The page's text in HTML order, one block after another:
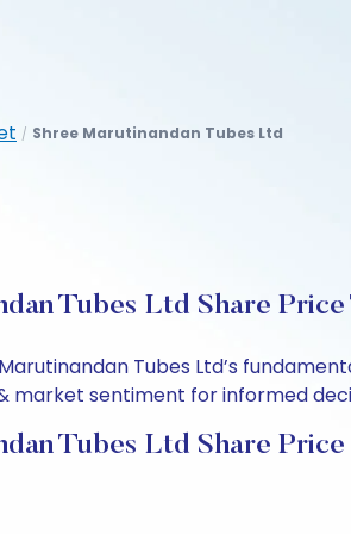
/ Shree Marutinandan Tubes Ltd
Tubes Ltd Share
Tubes Ltd’s
market sentiment for informed
Tubes Ltd Share